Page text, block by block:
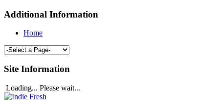
Additional Information
Home
Site Information
Loading... Please wait...